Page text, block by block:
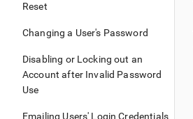
Reset
Changing a User's Password
Disabling or Locking out an
Account after Invalid Password
Use
Emailing Users' Login Credentials